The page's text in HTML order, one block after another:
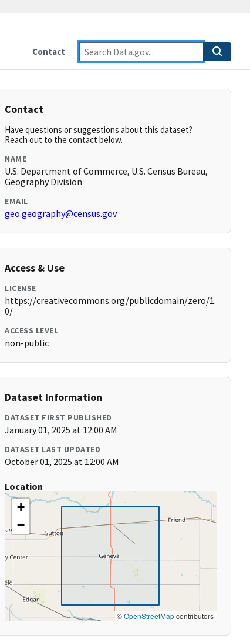
Contact
Contact
Have questions or suggestions about this dataset?
Reach out to the contact below.
NAME
U.S. Department of Commerce, U.S. Census Bureau,
Geography Division
EMAIL
geo.geography@census.gov
Access & Use
LICENSE
https://creativecommons.org/publicdomain/zero/1.
0/
ACCESS LEVEL
non-public
Dataset Information
DATASET FIRST PUBLISHED
January 01, 2025 at 12:00 AM
DATASET LAST UPDATED
October 01, 2025 at 12:00 AM
Location
+
−
©OpenStreetMapcontributors